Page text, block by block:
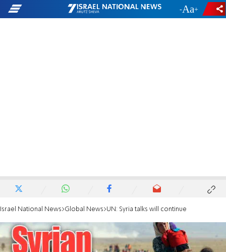
- +
Israel National News Global News UN: Syria talks will continue